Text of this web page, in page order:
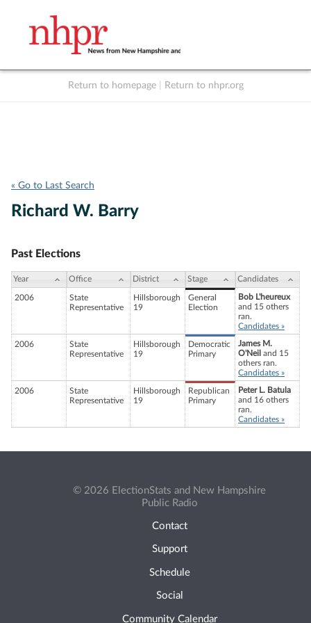
Return to homepage Return to nhpr.org
« Go to Last Search
Richard W. Barry
Past Elections
Year Office District Stage Candidates
2006
State
Representative
Hillsborough
19
General
Election
Bob L'heureux
and 15 others
ran.
Candidates »
2006
State
Representative
Hillsborough
19
Democratic
Primary
James M.
O'Neil and 15
others ran.
Candidates »
2006
State
Representative
Hillsborough
19
Republican
Primary
Peter L. Batula
and 16 others
ran.
Candidates »
© 2026 ElectionStats and New Hampshire
Public Radio
Contact
Support
Schedule
Social
Community Calendar